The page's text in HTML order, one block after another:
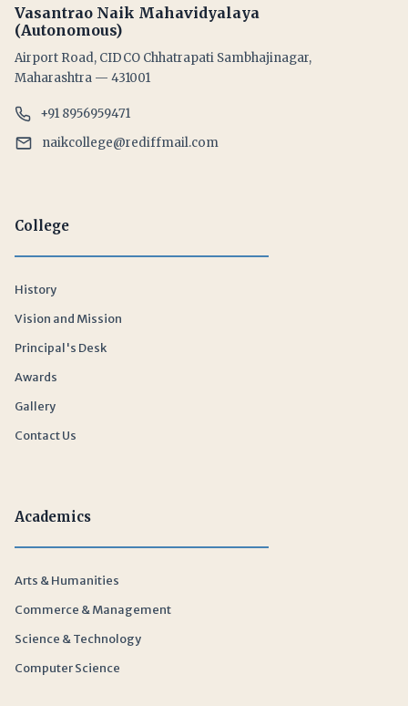
Vasantrao Naik Mahavidyalaya
(Autonomous)
Airport Road, CIDCO Chhatrapati Sambhajinagar,
Maharashtra — 431001
+91 8956959471
naikcollege@rediffmail.com
College
History
Vision and Mission
Principal's Desk
Awards
Gallery
Contact Us
Academics
Arts & Humanities
Commerce & Management
Science & Technology
Computer Science